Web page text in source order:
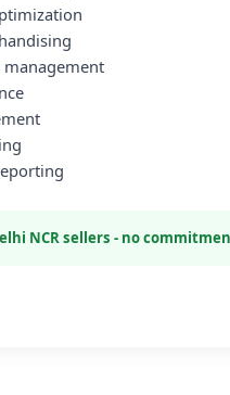
NCR sellers - no